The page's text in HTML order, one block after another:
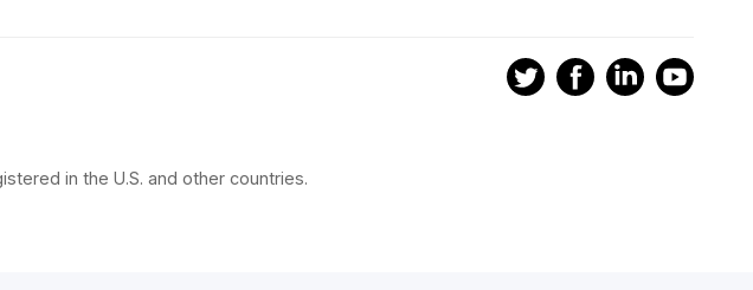
in the U.S. and other countries.